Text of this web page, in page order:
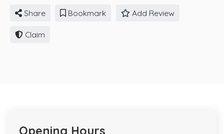
Share Bookmark Add Review
Claim
Opening Hours